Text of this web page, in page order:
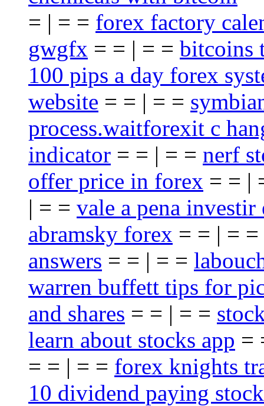
= | = = forex factory
gwgfx = = | = = bitcoins
100 pips a day forex
website = = | = =
process.waitforexit c
indicator = = | = = nerf
offer price in forex = = |
| = = vale a pena investir
abramsky forex = = | = =
answers = = | = =
warren buffett tips for
and shares = = | = =
learn about stocks app =
= = | = = forex knights
10 dividend paying